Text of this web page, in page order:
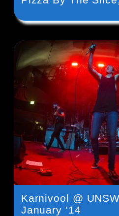
Karnivool @
January ’14